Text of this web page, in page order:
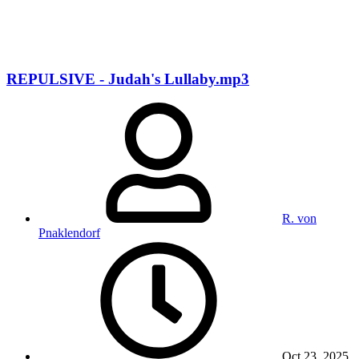
REPULSIVE - Judah's Lullaby.mp3
R. von
Pnaklendorf